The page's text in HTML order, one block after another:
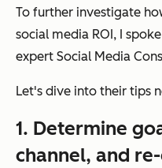
To further investigate
social media ROI, I
expert Social Media
Let's dive into their tips
1. Determine
channel, and